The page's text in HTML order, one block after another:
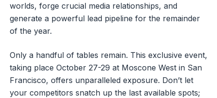
worlds, forge crucial media relationships, and
generate a powerful lead pipeline for the remainder
of the year.
Only a handful of tables remain. This exclusive event,
taking place October 27-29 at Moscone West in San
Francisco, offers unparalleled exposure. Don’t let
your competitors snatch up the last available spots;